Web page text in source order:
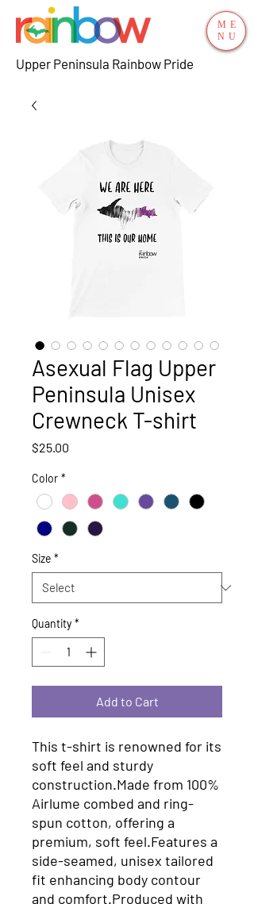
ME
NU
Upper Peninsula Rainbow Pride
Asexual Flag Upper
Peninsula Unisex
Crewneck T-shirt
$25.00
Color *
Size *
Quantity *
Add to Cart
This t-shirt is renowned for its
soft feel and sturdy
construction.Made from 100%
Airlume combed and ring-
spun cotton, offering a
premium, soft feel.Features a
side-seamed, unisex tailored
fit enhancing body contour
and comfort.Produced with